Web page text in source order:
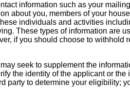
information such as your
about you, members of your
individuals and activities
These types of information are
if you should choose to
seek to supplement the
the identity of the applicant or
party to determine your eligibility;